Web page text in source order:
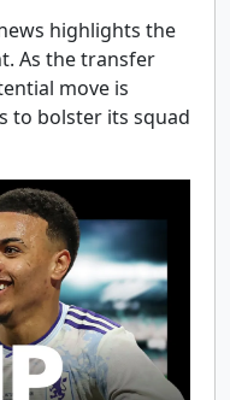
highlights the
As the transfer
move is
to bolster its squad